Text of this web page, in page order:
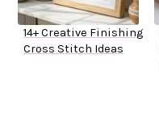
14+ Creative Finishing
Cross Stitch Ideas